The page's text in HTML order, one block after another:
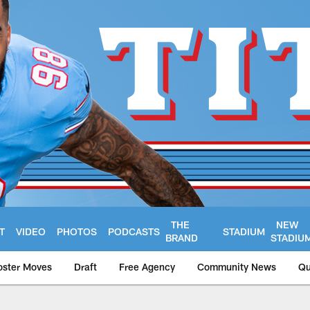
VIDEO PHOTOS PODCASTS
THE
BRAND
STADIUM
NEW
Moves Draft Free Agency Community News